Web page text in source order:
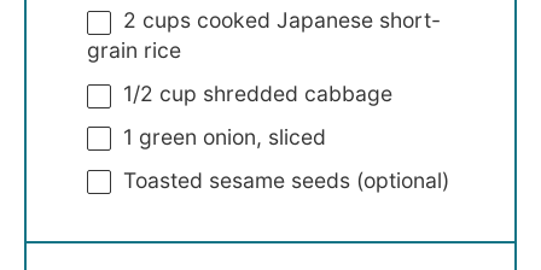
2 cups cooked Japanese short-
grain rice
1/2 cup shredded cabbage
1 green onion, sliced
Toasted sesame seeds (optional)